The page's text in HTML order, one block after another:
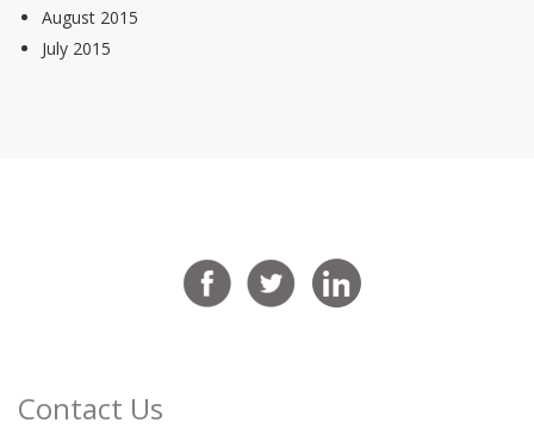
August 2015
July 2015
Contact Us